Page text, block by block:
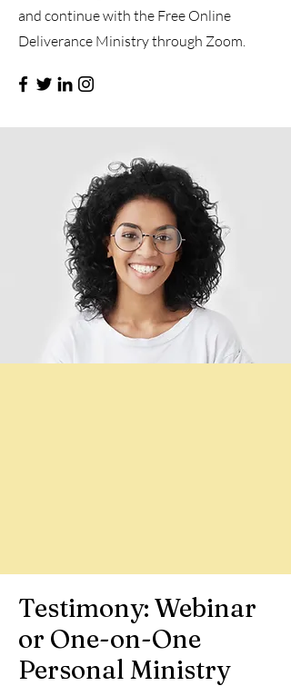
and continue with the Free Online
Deliverance Ministry through Zoom.
Testimony: Webinar
or One-on-One
Personal Ministry